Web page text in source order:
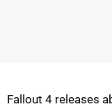
Fallout 4 releases